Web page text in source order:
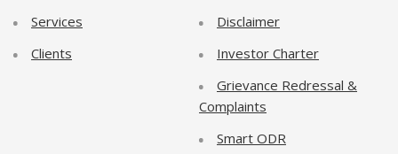
Services
Clients
Disclaimer
Investor Charter
Grievance Redressal &
Complaints
Smart ODR